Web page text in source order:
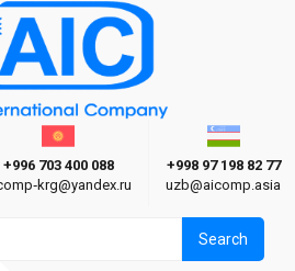
Киргизия г. Бишкек
+996 703 400 088
+998 97 198 82 77
uzb@aicomp.asia